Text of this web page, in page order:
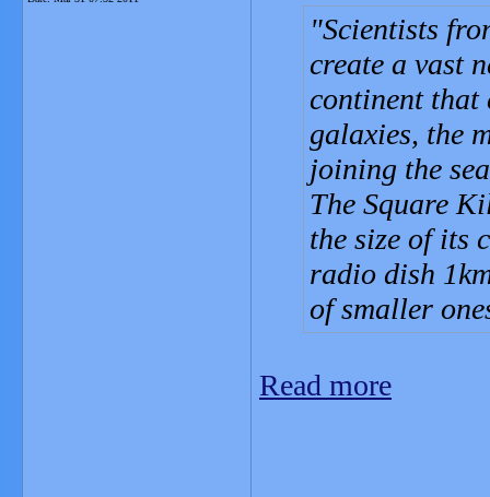
Scientists
create a vast
continent that
galaxies, the
joining the
The Square
the size of its
radio dish
of smaller
Read more